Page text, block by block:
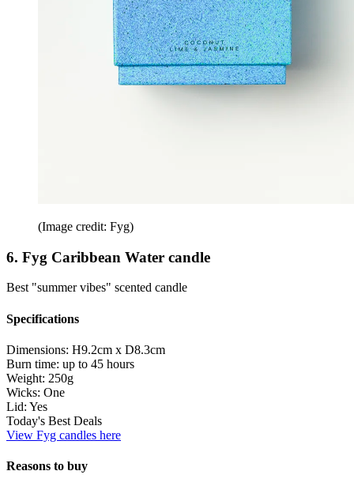
(Image credit: Fyg)
6. Fyg Caribbean Water candle
Best "summer vibes" scented candle
Specifications
Dimensions: H9.2cm x D8.3cm
Burn time: up to 45 hours
Weight: 250g
Wicks: One
Lid: Yes
Today's Best Deals
View Fyg candles here
Reasons to buy